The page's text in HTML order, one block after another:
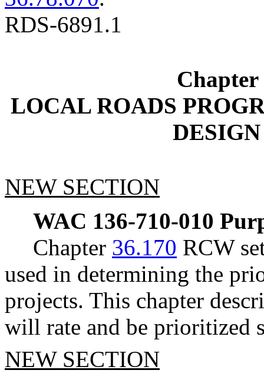
RDS-6891.1
Chapter
LOCAL ROADS
NEW SECTION
WAC 136-710-010
Chapter 36.170 RCW
used in determining the
projects. This chapter
will rate and be prioritized
NEW SECTION